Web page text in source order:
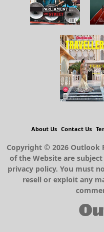
About Us Contact Us
Copyright © 2026 Outlook
of the Website are
privacy policy. You must
resell or exploit any